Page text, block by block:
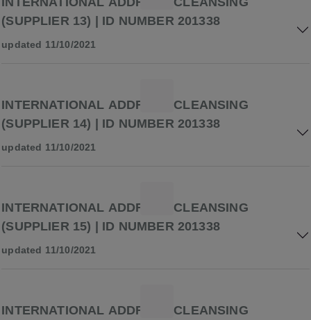
(SUPPLIER 13) | ID NUMBER 201338
updated 11/10/2021
INTERNATIONAL ADDRESS CLEANSING
(SUPPLIER 14) | ID NUMBER 201338
updated 11/10/2021
INTERNATIONAL ADDRESS CLEANSING
(SUPPLIER 15) | ID NUMBER 201338
updated 11/10/2021
INTERNATIONAL ADDRESS CLEANSING